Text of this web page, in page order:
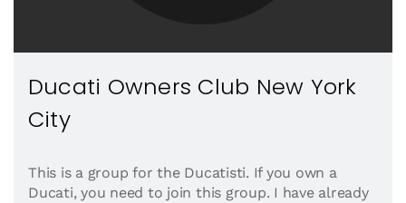
Ducati Owners Club New York
City
This is a group for the Ducatisti. If you own a
Ducati, you need to join this group. I have already